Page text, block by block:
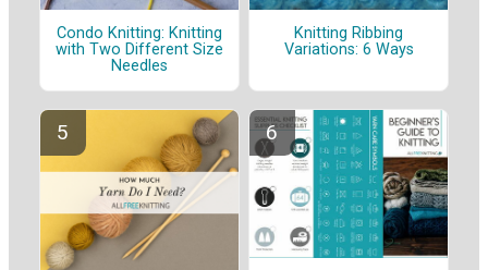
Condo Knitting: Knitting
with Two Different Size
Needles
Knitting Ribbing
Variations: 6 Ways